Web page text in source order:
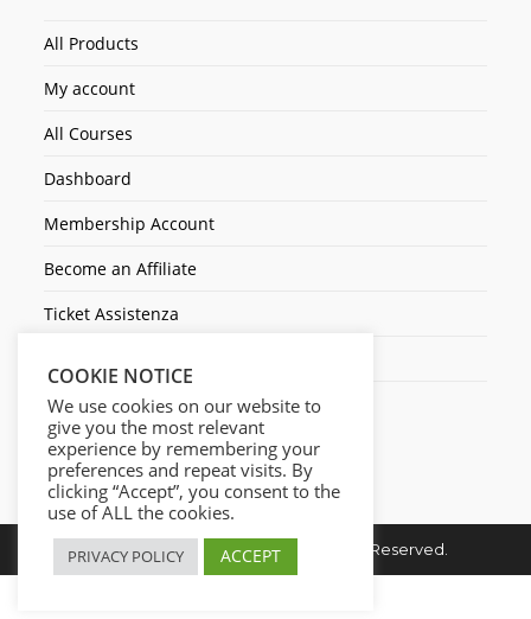
All Products
My account
All Courses
Dashboard
Membership Account
Become an Affiliate
Ticket Assistenza
Copyright © 2026. Cresc1ta. All Rights Reserved.
COOKIE NOTICE
We use cookies on our website to
give you the most relevant
experience by remembering your
preferences and repeat visits. By
clicking “Accept”, you consent to the
use of ALL the cookies.
PRIVACY POLICY ACCEPT